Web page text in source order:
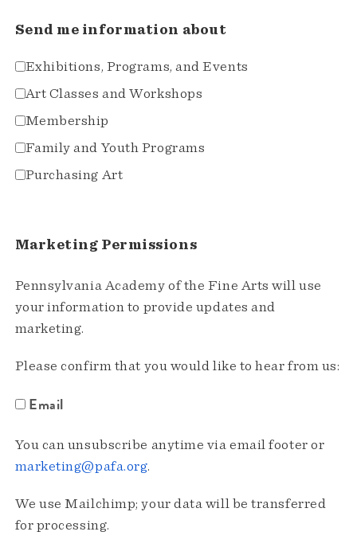
Send me information about
Exhibitions, Programs, and Events
Art Classes and Workshops
Membership
Family and Youth Programs
Purchasing Art
Marketing Permissions
Pennsylvania Academy of the Fine Arts will use
your information to provide updates and
marketing.
Please confirm that you would like to hear from us:
Email
You can unsubscribe anytime via email footer or
marketing@pafa.org.
We use Mailchimp; your data will be transferred
for processing.